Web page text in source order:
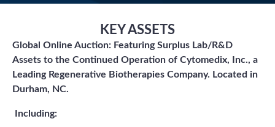
KEY ASSETS
Global Online Auction: Featuring Surplus Lab/R&D
Assets to the Continued Operation of Cytomedix, Inc., a
Leading Regenerative Biotherapies Company. Located in
Durham, NC.
Including: